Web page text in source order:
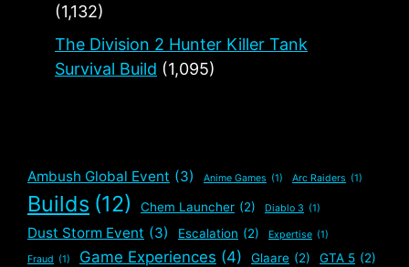
(1,132)
The Division 2 Hunter Killer Tank
Survival Build (1,095)
Ambush Global Event (3) Anime Games (1) Arc Raiders (1)
Builds (12) Chem Launcher (2) Diablo 3 (1)
Dust Storm Event (3) Escalation (2) Expertise (1)
Fraud (1) Game Experiences (4) Glaare (2) GTA 5 (2)